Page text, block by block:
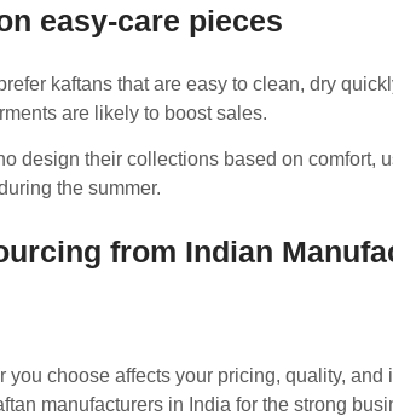
easy-care pieces
kaftans that are easy to clean, dry
are likely to boost sales.
design their collections based on comfort,
the summer.
from Indian
you choose affects your pricing, quality,
manufacturers in India for the strong